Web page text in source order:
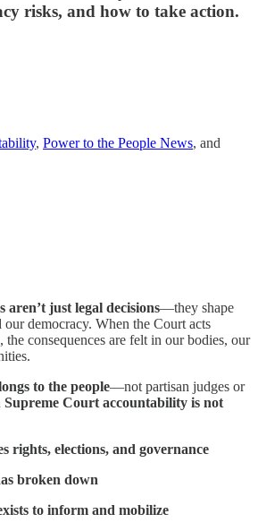
risks, and how to take action.
, Power to the People News, and
just legal decisions—they shape
democracy. When the Court acts
, the consequences are felt in our bodies, our
to the people—not partisan judges or
Supreme Court accountability is not
rights, elections, and governance
broken down
to inform and mobilize